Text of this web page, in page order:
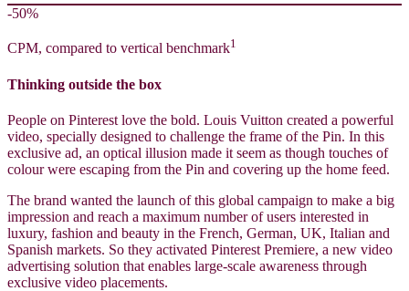
-50%
CPM, compared to vertical benchmark1
Thinking outside the box
People on Pinterest love the bold. Louis Vuitton created a powerful
video, specially designed to challenge the frame of the Pin. In this
exclusive ad, an optical illusion made it seem as though touches of
colour were escaping from the Pin and covering up the home feed.
The brand wanted the launch of this global campaign to make a big
impression and reach a maximum number of users interested in
luxury, fashion and beauty in the French, German, UK, Italian and
Spanish markets. So they activated Pinterest Premiere, a new video
advertising solution that enables large-scale awareness through
exclusive video placements.